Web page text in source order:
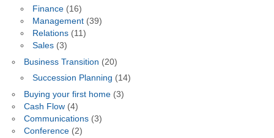
Finance(16)
Management(39)
Relations(11)
Sales(3)
Business Transition (20)
Succession Planning (14)
Buying your first home(3)
Cash Flow(4)
Communications(3)
Conference(2)